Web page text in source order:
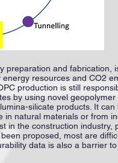
preparation and
resources and CO2
production is still
by using novel
silicate products. It
in natural materials or from
in the construction
proposed, most are
data is also a barrier